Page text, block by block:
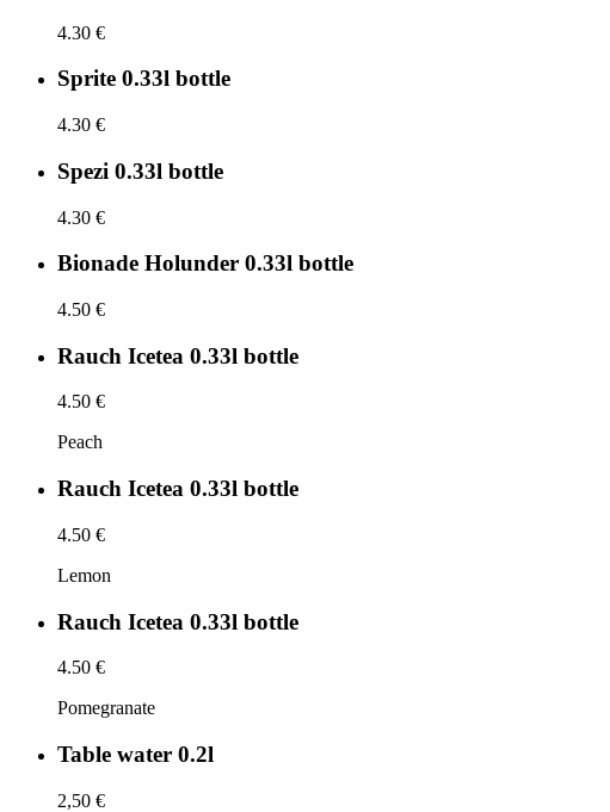
4.30 €
Sprite 0.33l bottle
4.30 €
Spezi 0.33l bottle
4.30 €
Bionade Holunder 0.33l bottle
4.50 €
Rauch Icetea 0.33l bottle
4.50 €
Peach
Rauch Icetea 0.33l bottle
4.50 €
Lemon
Rauch Icetea 0.33l bottle
4.50 €
Pomegranate
Table water 0.2l
2,50 €